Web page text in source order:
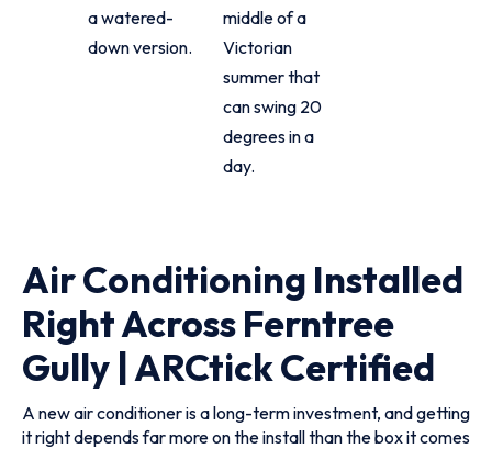
a watered-
down version.
middle of a
Victorian
summer that
can swing 20
degrees in a
day.
Air Conditioning Installed
Right Across Ferntree
Gully | ARCtick Certified
A new air conditioner is a long-term investment, and getting
it right depends far more on the install than the box it comes